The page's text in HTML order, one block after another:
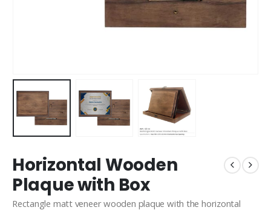
Horizontal Wooden
Plaque with Box
Rectangle matt veneer wooden plaque with the horizontal